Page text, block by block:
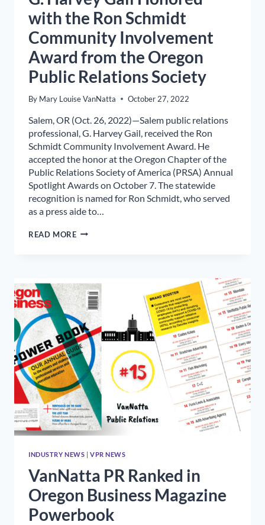
with the Ron Schmidt
Community Involvement
Award from the Oregon
Public Relations Society
By Mary Louise VanNatta October 27, 2022
Salem, OR (Oct. 26, 2022)—Salem public relations
professional, G. Harvey Gail, received the Ron
Schmidt Community Involvement Award. He
accepted the honor at the Oregon Chapter of the
Public Relations Society of America (PRSA) Annual
Spotlight Awards on October 7. The statewide
recognition is named for Ron Schmidt, who served
as a press aide to…
READ MOREG.
THE
RON
SCHMIDT
COMMUNITY
INVOLVEMENT
AWARD
FROM
THE
OREGON
PUBLIC
RELATIONS
SOCIETY
INDUSTRY NEWS VPR NEWS
VanNatta PR Ranked in
Oregon Business Magazine
Powerbook